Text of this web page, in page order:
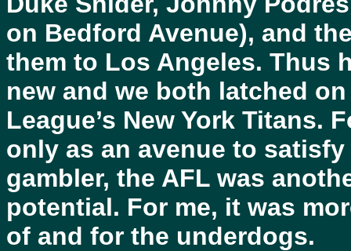
on Bedford Avenue), and
them to Los Angeles. Thus
new and we both latched
League’s New York Titans.
only as an avenue to
gambler, the AFL was
potential. For me, it was
of and for the underdogs.